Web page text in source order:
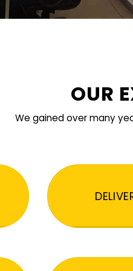
OUR
We gained over many